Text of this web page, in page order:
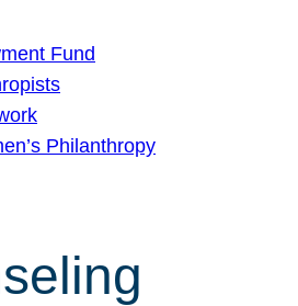
Fund
Philanthropy